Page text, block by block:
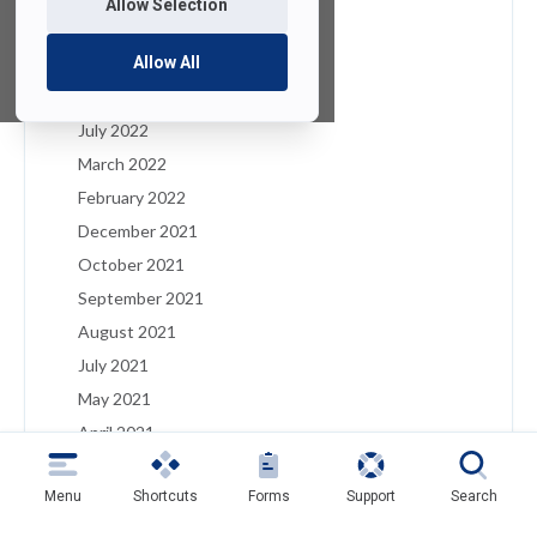
Allow Selection
Allow All
January 2023
December 2022
August 2022
July 2022
March 2022
February 2022
December 2021
October 2021
September 2021
August 2021
July 2021
May 2021
April 2021
March 2021
February 2021
Menu Shortcuts Forms Support Search